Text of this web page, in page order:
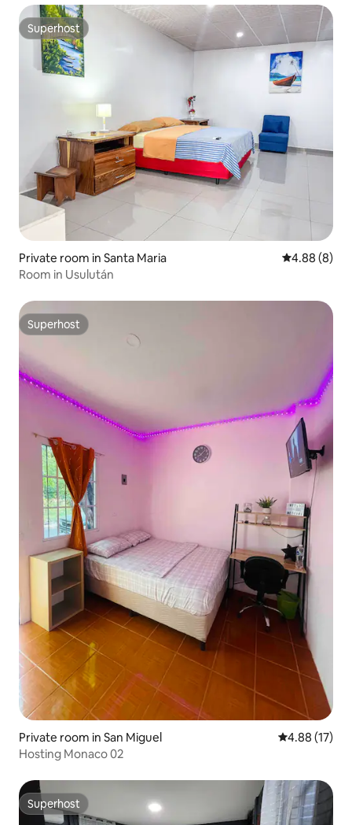
Superhost
Superhost
Private room in Santa Maria 4.88 out of
4.88 (8)
Room in Usulután
Superhost
Superhost
Private room in San Miguel 4.88 out of 5
4.88 (17)
Hosting Monaco 02
Superhost
Superhost